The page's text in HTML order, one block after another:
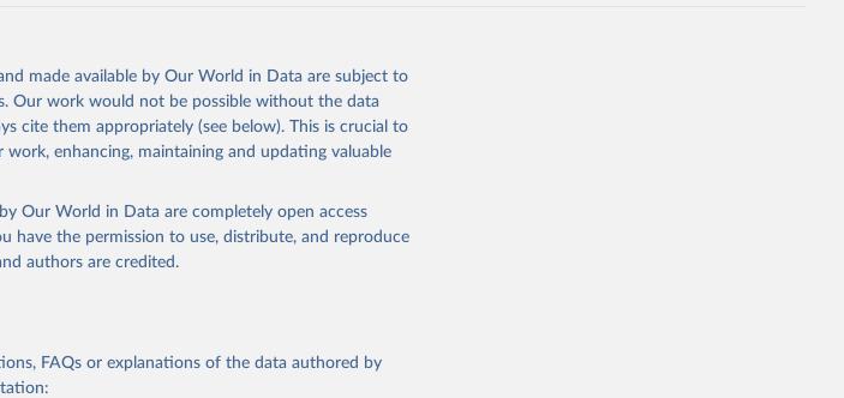
made available by Our World in Data are subject to
Our work would not be possible without the data
cite them appropriately (see below). This is crucial to
enhancing, maintaining and updating valuable
Our World in Data are completely open access
have the permission to use, distribute, and reproduce
authors are credited.
FAQs or explanations of the data authored by